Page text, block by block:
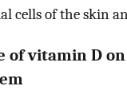
cells of the skin
of vitamin D